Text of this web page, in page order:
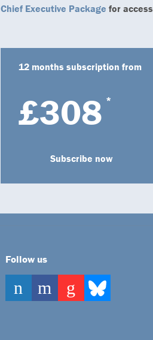
Chief Executive Package for access
12 months subscription from
£308 *
Subscribe now
Follow us